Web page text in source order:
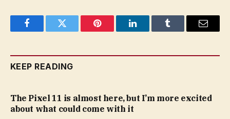
FacebookTwitter Pinterest LinkedInTumblr Email
KEEP READING
The Pixel 11 is almost here, but I’m more excited
about what could come with it